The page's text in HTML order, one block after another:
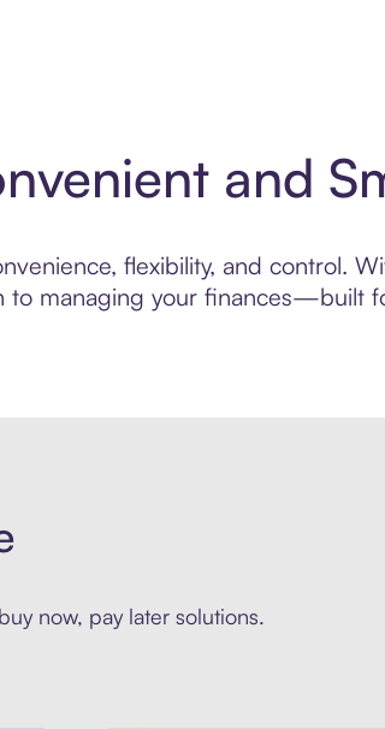
and
flexibility, and control.
managing your finances—built
now, pay later solutions.